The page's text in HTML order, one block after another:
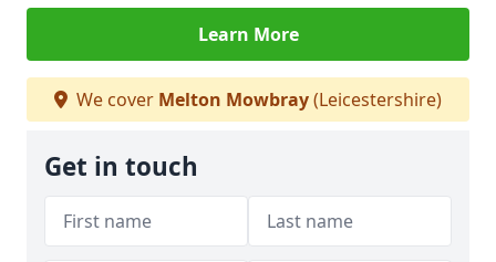
Learn More
We cover Melton Mowbray(Leicestershire)
Get in touch